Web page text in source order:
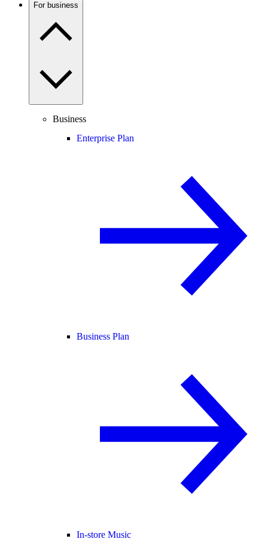
For business
Business
Enterprise Plan
Business Plan
In-store Music